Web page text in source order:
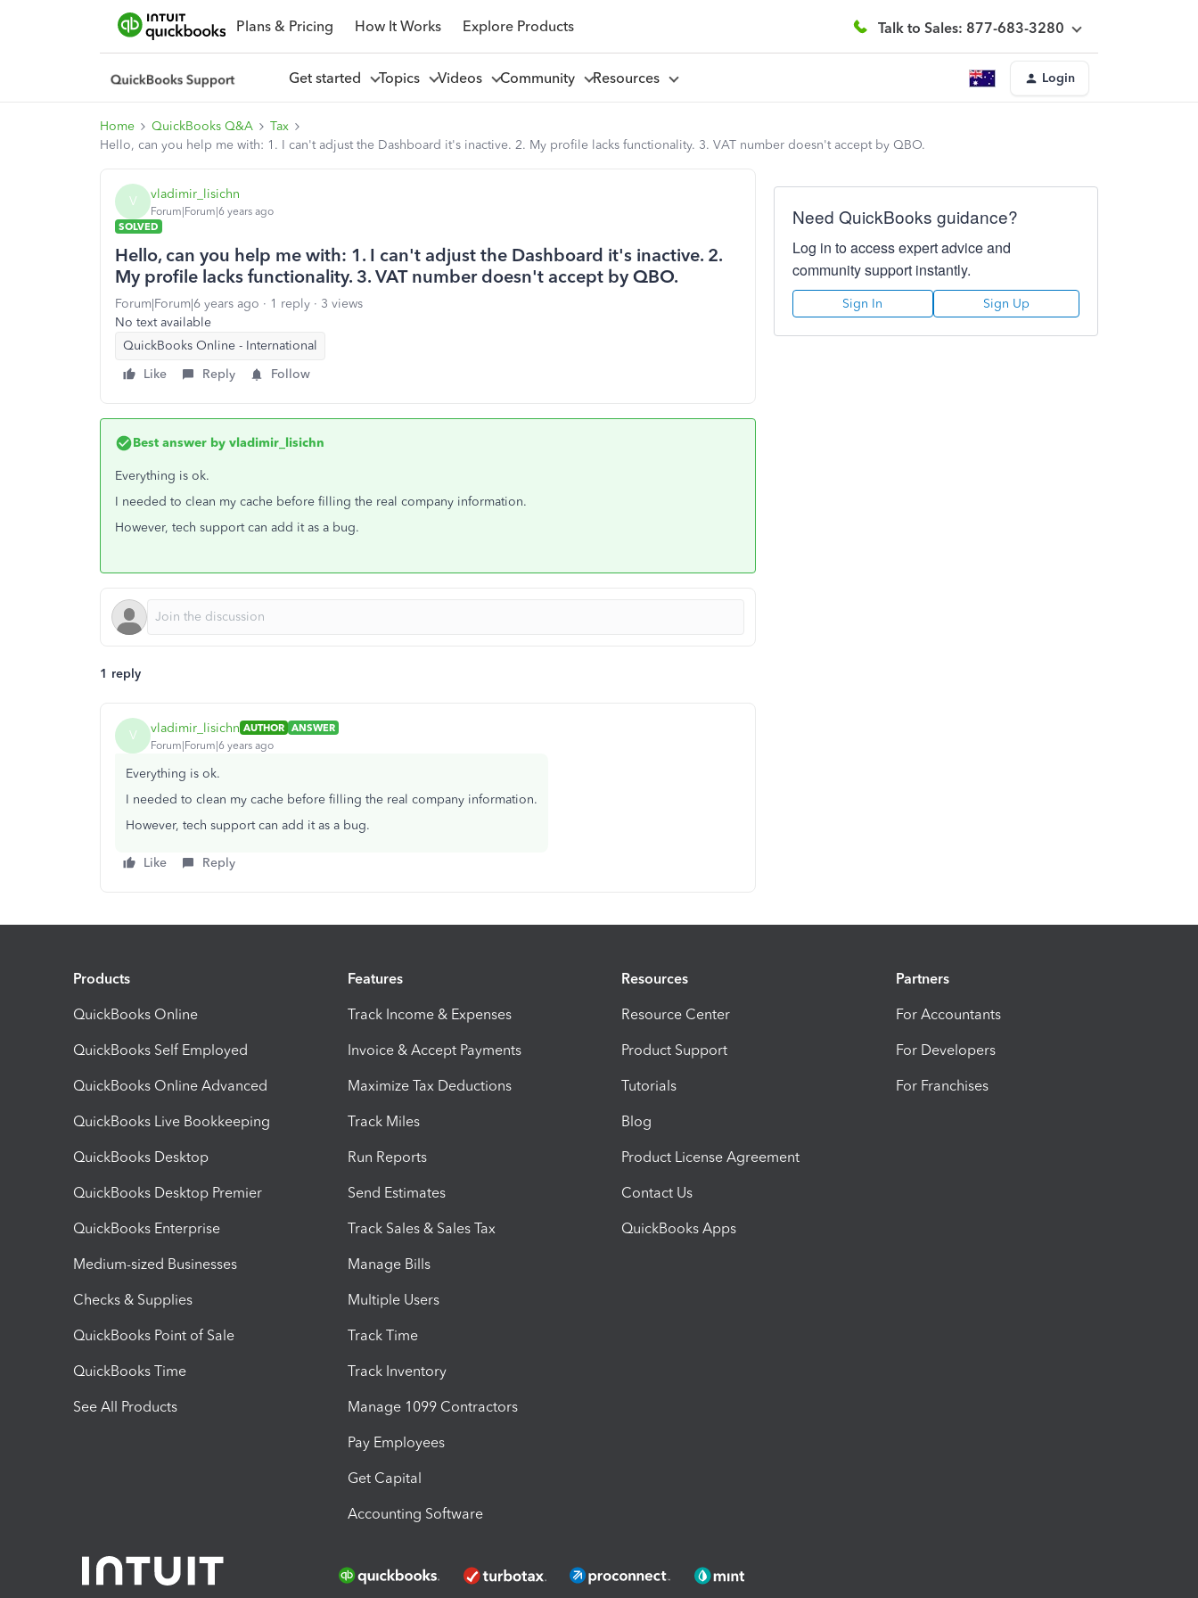
Plans & Pricing How It Works Explore Products Talk to Sales: 877-683-3280
Get started Topics Videos Community Resources Login
Home QuickBooks Q&A
Tax
Hello, can you help me with: 1. I can't adjust the Dashboard it's inactive. 2. My profile lacks functionality. 3. VAT number doesn't accept by QBO.
V vladimir_lisichn
Forum|Forum|6 years ago
SOLVED
Hello, can you help me with: 1. I can't adjust the Dashboard it's inactive. 2.
My profile lacks functionality. 3. VAT number doesn't accept by QBO.
Forum|Forum|6 years ago 1 reply
3 views
No text available
QuickBooks Online - International
Like
Reply Follow
Best answer by vladimir_lisichn
Everything is ok.
I needed to clean my cache before filling the real company information.
However, tech support can add it as a bug.
1 reply
V vladimir_lisichn AUTHOR ANSWER
Forum|Forum|6 years ago
Everything is ok.
I needed to clean my cache before filling the real company information.
However, tech support can add it as a bug.
Like Reply
Need QuickBooks guidance?
Log in to access expert advice and
community support instantly.
Sign In Sign Up
Products
QuickBooks Online
QuickBooks Self Employed
QuickBooks Online Advanced
QuickBooks Live Bookkeeping
QuickBooks Desktop
QuickBooks Desktop Premier
QuickBooks Enterprise
Medium-sized Businesses
Checks & Supplies
QuickBooks Point of Sale
QuickBooks Time
See All Products
Features
Track Income & Expenses
Invoice & Accept Payments
Maximize Tax Deductions
Track Miles
Run Reports
Send Estimates
Track Sales & Sales Tax
Manage Bills
Multiple Users
Track Time
Track Inventory
Manage 1099 Contractors
Pay Employees
Get Capital
Accounting Software
Resources
Resource Center
Product Support
Tutorials
Blog
Product License Agreement
Contact Us
QuickBooks Apps
Partners
For Accountants
For Developers
For Franchises